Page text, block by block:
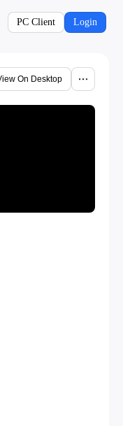
PC Client Login
On Desktop